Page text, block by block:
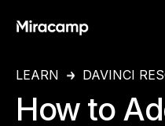
LEARN DAVINCI
How to